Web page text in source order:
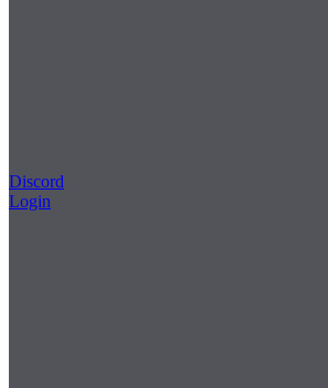
Discord
Login